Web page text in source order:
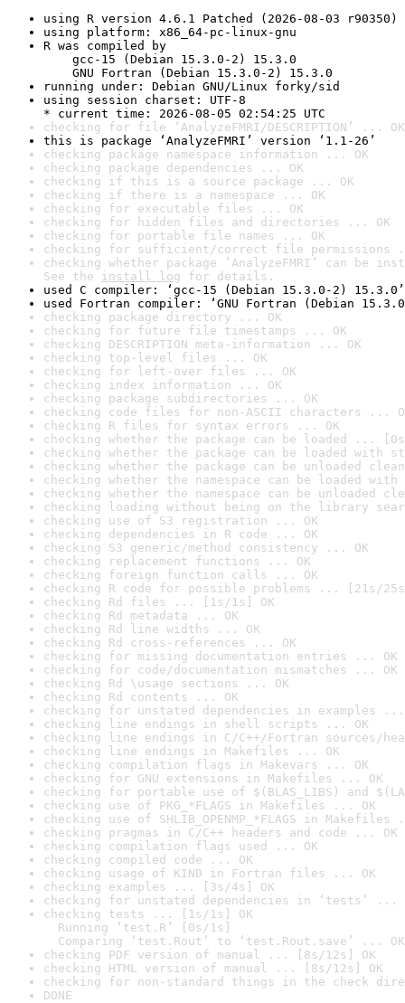
using R version 4.6.1 Patched (2026-08-03 r90350)
using platform: x86_64-pc-linux-gnu
R was compiled by
gcc-15 (Debian 15.3.0-2) 15.3.0
GNU Fortran (Debian 15.3.0-2) 15.3.0
running under: Debian GNU/Linux forky/sid
using session charset: UTF-8
* current time: 2026-08-05 02:54:25 UTC
checking for file ‘AnalyzeFMRI/DESCRIPTION’ ... OK
this is package ‘AnalyzeFMRI’ version ‘1.1-26’
checking package namespace information ... OK
checking package dependencies ... OK
checking if this is a source package ... OK
checking if there is a namespace ... OK
checking for executable files ... OK
checking for hidden files and directories ... OK
checking for portable file names ... OK
checking for sufficient/correct file permissions
checking whether package ‘AnalyzeFMRI’ can be
See the install log for details.
used C compiler: ‘gcc-15 (Debian 15.3.0-2) 15.3.0’
used Fortran compiler: ‘GNU Fortran (Debian
checking package directory ... OK
checking for future file timestamps ... OK
checking DESCRIPTION meta-information ... OK
checking top-level files ... OK
checking for left-over files ... OK
checking index information ... OK
checking package subdirectories ... OK
checking code files for non-ASCII characters ...
checking R files for syntax errors ... OK
checking whether the package can be loaded ...
checking whether the package can be loaded with
checking whether the package can be unloaded
checking whether the namespace can be loaded
checking whether the namespace can be unloaded
checking loading without being on the library
checking use of S3 registration ... OK
checking dependencies in R code ... OK
checking S3 generic/method consistency ... OK
checking replacement functions ... OK
checking foreign function calls ... OK
checking R code for possible problems ... [21s/
checking Rd files ... [1s/1s] OK
checking Rd metadata ... OK
checking Rd line widths ... OK
checking Rd cross-references ... OK
checking for missing documentation entries ... OK
checking for code/documentation mismatches ... OK
checking Rd \usage sections ... OK
checking Rd contents ... OK
checking for unstated dependencies in examples ...
checking line endings in shell scripts ... OK
checking line endings in C/C++/Fortran sources/
checking line endings in Makefiles ... OK
checking compilation flags in Makevars ... OK
checking for GNU extensions in Makefiles ... OK
checking for portable use of $(BLAS_LIBS) and
checking use of PKG_*FLAGS in Makefiles ... OK
checking use of SHLIB_OPENMP_*FLAGS in Makefiles
checking pragmas in C/C++ headers and code ... OK
checking compilation flags used ... OK
checking compiled code ... OK
checking usage of KIND in Fortran files ... OK
checking examples ... [3s/4s] OK
checking for unstated dependencies in ‘tests’ ...
checking tests ... [1s/1s] OK
Running ‘test.R’ [0s/1s]
Comparing ‘test.Rout’ to ‘test.Rout.save’ ... OK
checking PDF version of manual ... [8s/12s] OK
checking HTML version of manual ... [8s/12s] OK
checking for non-standard things in the check
DONE